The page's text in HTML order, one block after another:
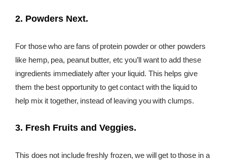
2. Powders Next.
For those who are fans of protein powder or other powders
like hemp, pea, peanut butter, etc you’ll want to add these
ingredients immediately after your liquid. This helps give
them the best opportunity to get contact with the liquid to
help mix it together, instead of leaving you with clumps.
3. Fresh Fruits and Veggies.
This does not include freshly frozen, we will get to those in a